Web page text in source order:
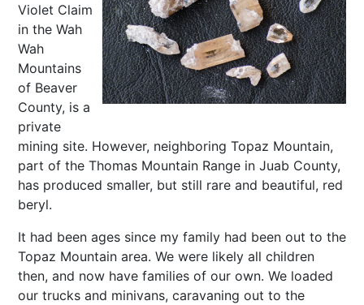
Violet Claim
in the Wah
Wah
Mountains
of Beaver
County, is a
private
mining site. However, neighboring Topaz Mountain,
part of the Thomas Mountain Range in Juab County,
has produced smaller, but still rare and beautiful, red
beryl.
It had been ages since my family had been out to the
Topaz Mountain area. We were likely all children
then, and now have families of our own. We loaded
our trucks and minivans, caravaning out to the